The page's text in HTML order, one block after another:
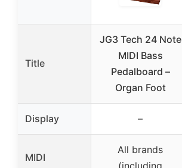
Title
JG3 Tech 24 Note
MIDI Bass
Pedalboard –
Organ Foot
Display –
MIDI
All brands